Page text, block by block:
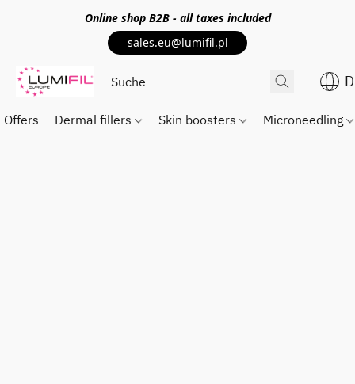
Online shop B2B - all taxes included
sales.eu@lumifil.pl
Offers Dermal fillers Skin boosters Microneedling